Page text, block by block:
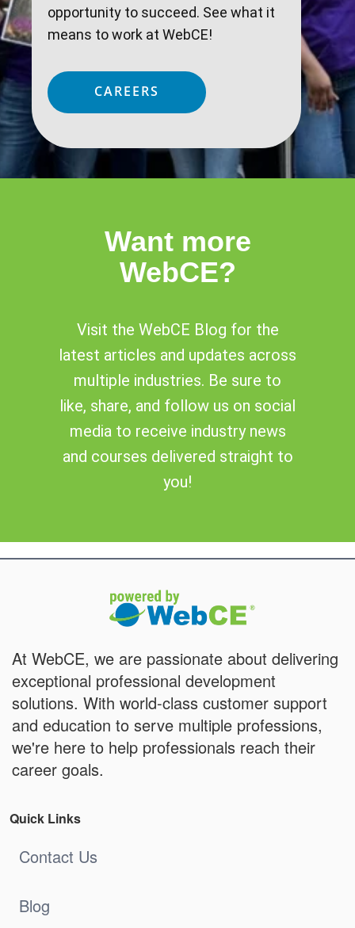
opportunity to succeed. See what it
means to work at WebCE!
CAREERS
Want more
WebCE?
Visit the WebCE Blog for the
latest articles and updates across
multiple industries. Be sure to
like, share, and follow us on social
media to receive industry news
and courses delivered straight to
you!
At WebCE, we are passionate about delivering
exceptional professional development
solutions. With world-class customer support
and education to serve multiple professions,
we're here to help professionals reach their
career goals.
Quick Links
Contact Us
Blog